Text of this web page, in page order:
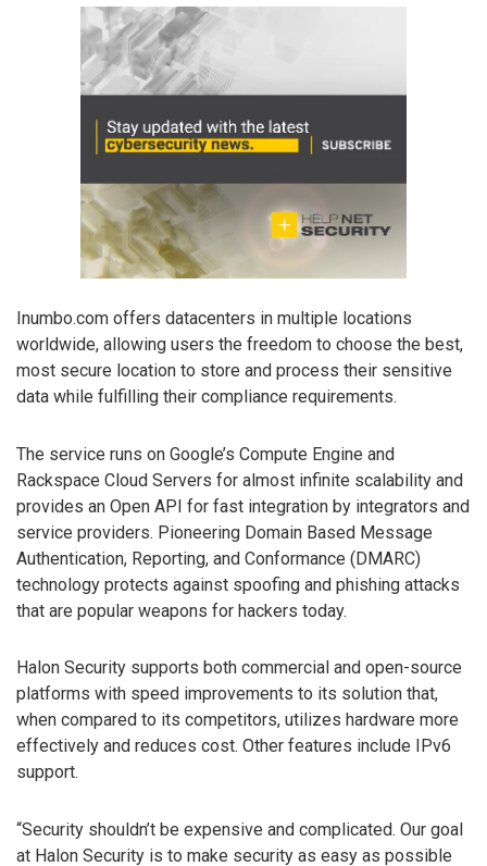
Inumbo.com offers datacenters in multiple locations
worldwide, allowing users the freedom to choose the best,
most secure location to store and process their sensitive
data while fulfilling their compliance requirements.
The service runs on Google’s Compute Engine and
Rackspace Cloud Servers for almost infinite scalability and
provides an Open API for fast integration by integrators and
service providers. Pioneering Domain Based Message
Authentication, Reporting, and Conformance (DMARC)
technology protects against spoofing and phishing attacks
that are popular weapons for hackers today.
Halon Security supports both commercial and open-source
platforms with speed improvements to its solution that,
when compared to its competitors, utilizes hardware more
effectively and reduces cost. Other features include IPv6
support.
“Security shouldn’t be expensive and complicated. Our goal
at Halon Security is to make security as easy as possible